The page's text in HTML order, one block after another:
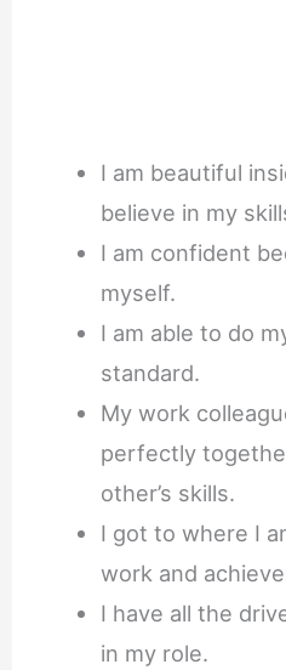
I am beautiful
believe in my
I am confident
myself.
I am able to do
standard.
My work
perfectly
other’s skills.
I got to where I
work and
I have all the
in my role.